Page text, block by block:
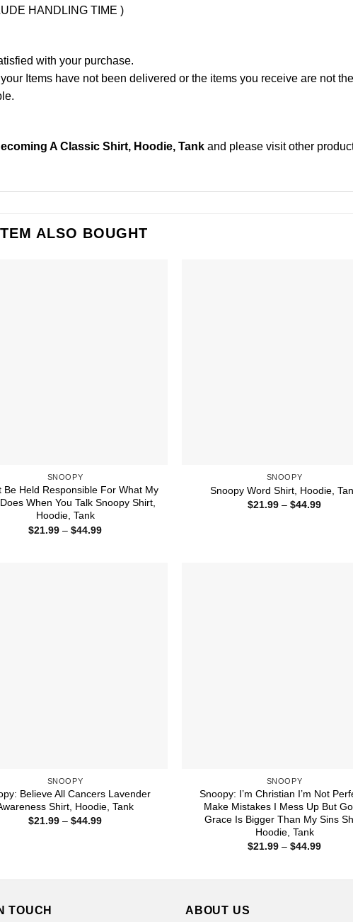
HANDLING TIME )
with your purchase.
Items have not been delivered or the items you receive are not
A Classic Shirt, Hoodie, Tank and please visit other
ALSO BOUGHT
SNOOPY
Be Held Responsible For What My
When You Talk Snoopy Shirt,
Hoodie, Tank
$21.99 – $44.99Price
SNOOPY
Snoopy Word Shirt, Hoodie,
$21.99 – $44.99Price
SNOOPY
Believe All Cancers Lavender
Shirt, Hoodie, Tank
$21.99 – $44.99Price
SNOOPY
Snoopy: I’m Christian I’m Not
Make Mistakes I Mess Up But
Grace Is Bigger Than My Sins
Hoodie, Tank
$21.99 – $44.99Price
TOUCH ABOUT US